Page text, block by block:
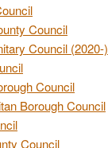
Council
Council (2020-)
Council
Borough Council
Council